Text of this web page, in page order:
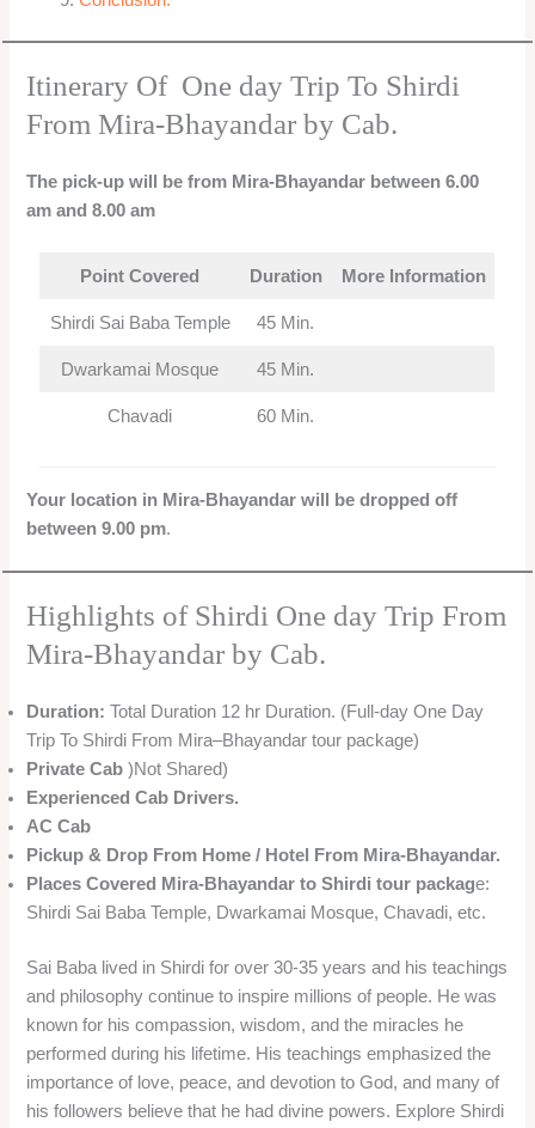
Itinerary Of One day Trip To Shirdi
From Mira-Bhayandar by Cab.
The pick-up will be from Mira-Bhayandar between 6.00
am and 8.00 am
Point Covered Duration More Information
Shirdi Sai Baba Temple 45 Min.
Dwarkamai Mosque 45 Min.
Chavadi 60 Min.
Your location in Mira-Bhayandar will be dropped off
between 9.00 pm.
Highlights of Shirdi One day Trip From
Mira-Bhayandar by Cab.
Duration:Total Duration 12 hr Duration. (Full-day One Day
Trip To Shirdi From Mira–Bhayandar tour package)
Private Cab )Not Shared)
Experienced Cab Drivers.
AC Cab
Pickup & Drop From Home / Hotel From Mira-Bhayandar.
Places Covered
Mira-Bhayandar to Shirdi tour package:
Shirdi Sai Baba Temple, Dwarkamai Mosque, Chavadi, etc.
Sai Baba lived in Shirdi for over 30-35 years and his teachings
and philosophy continue to inspire millions of people. He was
known for his compassion, wisdom, and the miracles he
performed during his lifetime. His teachings emphasized the
importance of love, peace, and devotion to God, and many of
his followers believe that he had divine powers. Explore Shirdi